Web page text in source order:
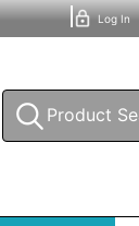
Log In